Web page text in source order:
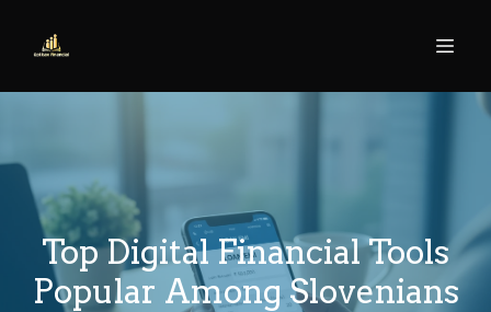
Top Digital Financial Tools
Popular Among Slovenians